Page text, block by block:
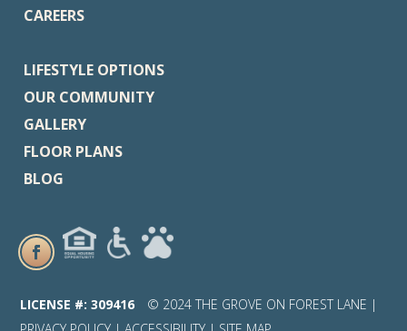
CAREERS
LIFESTYLE OPTIONS
OUR COMMUNITY
GALLERY
FLOOR PLANS
BLOG
LICENSE #: 309416
© 2024 THE GROVE ON FOREST LANE |